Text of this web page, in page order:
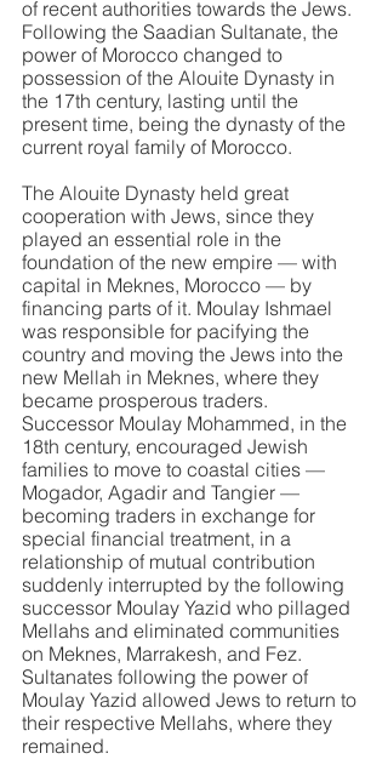
of recent authorities towards the Jews.
Following the Saadian Sultanate, the
power of Morocco changed to
possession of the Alouite Dynasty in
the 17th century, lasting until the
present time, being the dynasty of the
current royal family of Morocco.
The Alouite Dynasty held great
cooperation with Jews, since they
played an essential role in the
foundation of the new empire — with
capital in Meknes, Morocco — by
financing parts of it. Moulay Ishmael
was responsible for pacifying the
country and moving the Jews into the
new Mellah in Meknes, where they
became prosperous traders.
Successor Moulay Mohammed, in the
18th century, encouraged Jewish
families to move to coastal cities —
Mogador, Agadir and Tangier —
becoming traders in exchange for
special financial treatment, in a
relationship of mutual contribution
suddenly interrupted by the following
successor Moulay Yazid who pillaged
Mellahs and eliminated communities
on Meknes, Marrakesh, and Fez.
Sultanates following the power of
Moulay Yazid allowed Jews to return to
their respective Mellahs, where they
remained.